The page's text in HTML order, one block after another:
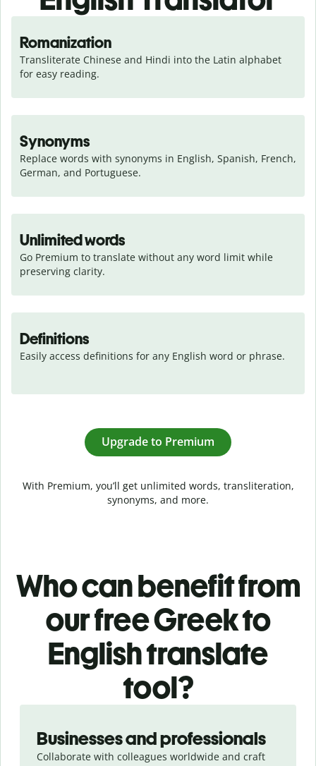
Romanization
Transliterate Chinese and Hindi into the Latin alphabet
for easy reading.
Synonyms
Replace words with synonyms in English, Spanish, French,
German, and Portuguese.
Unlimited words
Go Premium to translate without any word limit while
preserving clarity.
Definitions
Easily access definitions for any English word or phrase.
Upgrade to Premium
With Premium, you’ll get unlimited words, transliteration,
synonyms, and more.
Who can benefit from
our free Greek to
English translate
tool?
Businesses and professionals
Collaborate with colleagues worldwide and craft